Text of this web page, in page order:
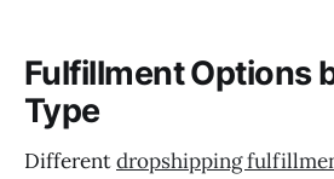
Fulfillment Options
Type
Differentdropshipping